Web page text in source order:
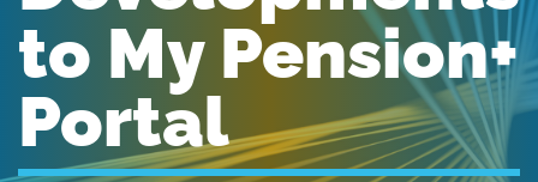
to My Pension+
Portal